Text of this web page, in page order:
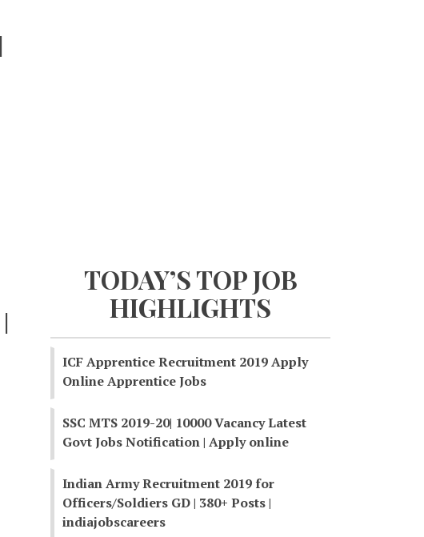
TODAY’S TOP JOB
HIGHLIGHTS
ICF Apprentice Recruitment 2019 Apply
Online Apprentice Jobs
SSC MTS 2019-20| 10000 Vacancy Latest
Govt Jobs Notification | Apply online
Indian Army Recruitment 2019 for
Officers/Soldiers GD | 380+ Posts |
indiajobscareers